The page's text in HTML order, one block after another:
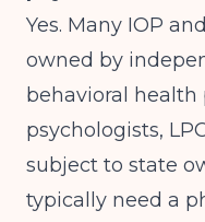
Yes. Many IOP
owned by
behavioral health
psychologists,
subject to state
typically need a